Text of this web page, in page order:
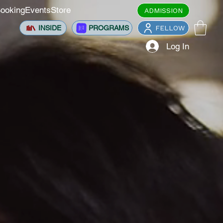
EventsStore ADMISSION
INSIDE PROGRAMS FELLOW
Log In